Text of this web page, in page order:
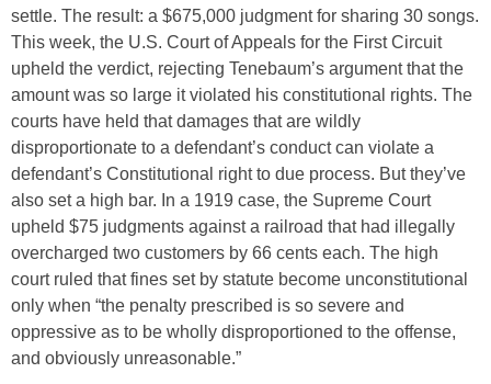
settle. The result: a $675,000 judgment for sharing 30 songs.
This week, the U.S. Court of Appeals for the First Circuit
upheld the verdict, rejecting Tenebaum’s argument that the
amount was so large it violated his constitutional rights. The
courts have held that damages that are wildly
disproportionate to a defendant’s conduct can violate a
defendant’s Constitutional right to due process. But they’ve
also set a high bar. In a 1919 case, the Supreme Court
upheld $75 judgments against a railroad that had illegally
overcharged two customers by 66 cents each. The high
court ruled that fines set by statute become unconstitutional
only when “the penalty prescribed is so severe and
oppressive as to be wholly disproportioned to the offense,
and obviously unreasonable.”